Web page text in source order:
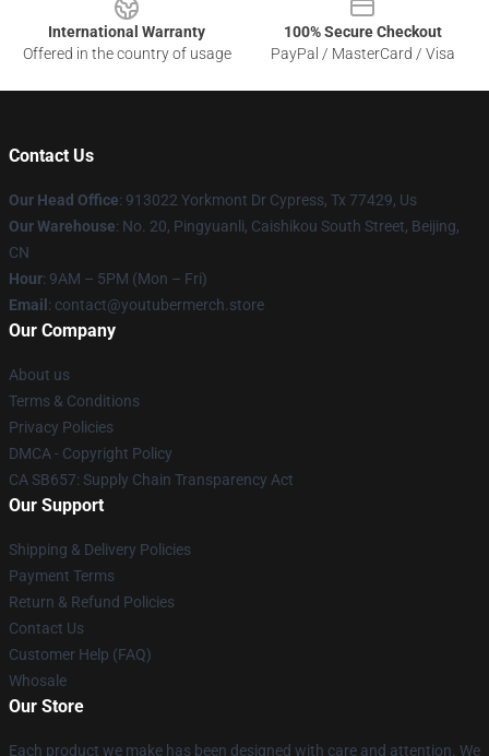
International Warranty
Offered in the country of usage
100% Secure Checkout
PayPal / MasterCard / Visa
Contact Us
Our Head Office: 913022 Yorkmont Dr Cypress, Tx 77429, Us
Our Warehouse: No. 20, Pingyuanli, Caishikou South Street, Beijing,
CN
Hour: 9AM – 5PM (Mon – Fri)
Email : contact@youtubermerch.store
Our Company
About us
Terms & Conditions
Privacy Policies
DMCA - Copyright Policy
CA SB657: Supply Chain Transparency Act
Our Support
Shipping & Delivery Policies
Payment Terms
Return & Refund Policies
Contact Us
Customer Help (FAQ)
Whosale
Our Store
Each product we make has been designed with care and attention. We